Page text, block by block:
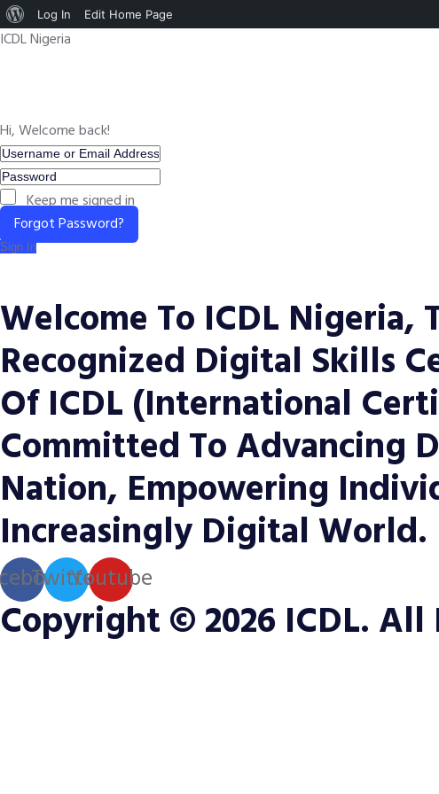
About
WordPress
Log In Edit Home Page
ICDL Nigeria
Hi, Welcome back!
Keep me signed in
Forgot Password?
Sign In
Welcome To ICDL
Recognized Digital Skills
Of ICDL (International
Committed To Advancing
Nation, Empowering
Increasingly Digital World.
TwitterYoutube
Copyright © 2026 ICDL. All